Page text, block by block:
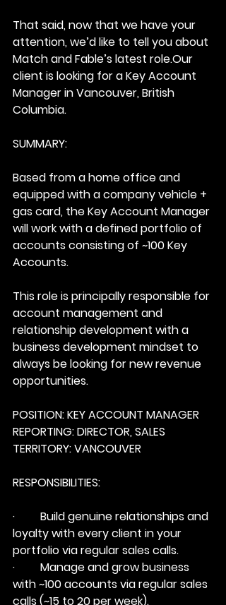
That said, now that we have your
attention, we’d like to tell you about
Match and Fable’s latest role.Our
client is looking for a Key Account
Manager in Vancouver, British
Columbia.
SUMMARY:
Based from a home office and
equipped with a company vehicle +
gas card, the Key Account Manager
will work with a defined portfolio of
accounts consisting of ~100 Key
Accounts.
This role is principally responsible for
account management and
relationship development with a
business development mindset to
always be looking for new revenue
opportunities.
POSITION: KEY ACCOUNT MANAGER
REPORTING: DIRECTOR, SALES
TERRITORY: VANCOUVER
RESPONSIBILITIES:
·         Build genuine relationships and
loyalty with every client in your
portfolio via regular sales calls.
·         Manage and grow business
with ~100 accounts via regular sales
calls (~15 to 20 per week).